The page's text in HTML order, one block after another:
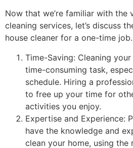
Now that we’re familiar with the
cleaning services, let’s discuss
house cleaner for a one-time job.
Time-Saving: Cleaning
time-consuming task,
schedule. Hiring a
to free up your time for
activities you enjoy.
Expertise and Experience:
have the knowledge and
clean your home, using the